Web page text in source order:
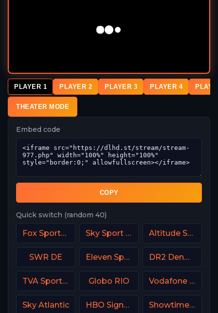
PLAYER 1 PLAYER 2 PLAYER 3 PLAYER 4
THEATER MODE
Embed code
COPY
Quick switch (random 40)
Fox Sports 1 USA Sky Sport Top Event DE Altitude Sports
SWR DE Eleven Sports 2 Portugal DR2 Denmark
TVA Sports 2 Globo RIO Vodafone Sport
Sky Atlantic HBO Signature USA Showtime Women USA